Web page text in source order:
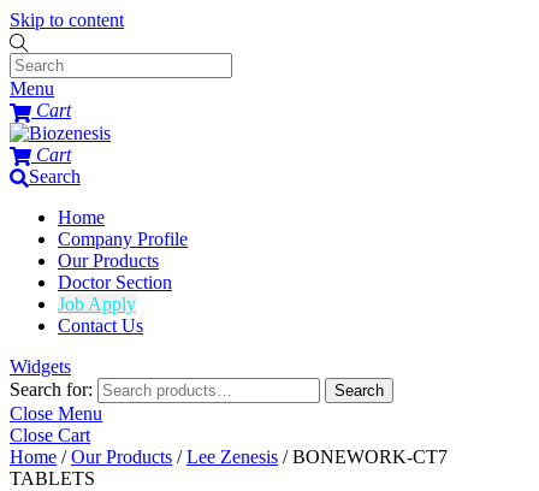
Skip to content
Menu
Cart
Cart
Search
Home
Company Profile
Our Products
Doctor Section
Job Apply
Contact Us
Widgets
Search for:
Search
Close Menu
Close Cart
Home /Our Products /Lee Zenesis / BONEWORK-CT7
TABLETS